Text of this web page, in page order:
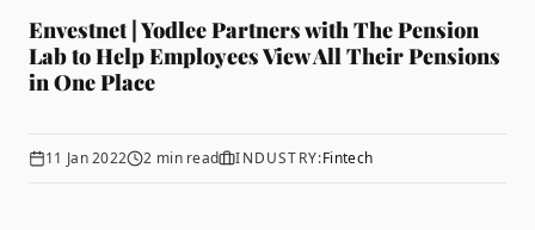
Envestnet | Yodlee Partners with The Pension
Lab to Help Employees View All Their Pensions
in One Place
11 Jan 2022 2 min read INDUSTRY:Fintech